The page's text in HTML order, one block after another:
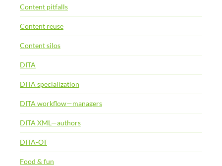
Content pitfalls
Content reuse
Content silos
DITA
DITA specialization
DITA workflow—managers
DITA XML—authors
DITA-OT
Food & fun